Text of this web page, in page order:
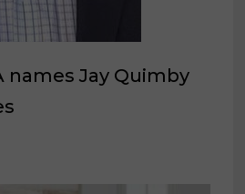
names Jay Quimby